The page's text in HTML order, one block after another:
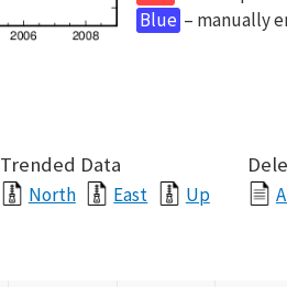
Blue – manually
Trended Data
North East Up